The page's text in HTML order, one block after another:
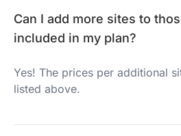
Can I add more sites to
included in my plan?
Yes! The prices per additional
listed above.